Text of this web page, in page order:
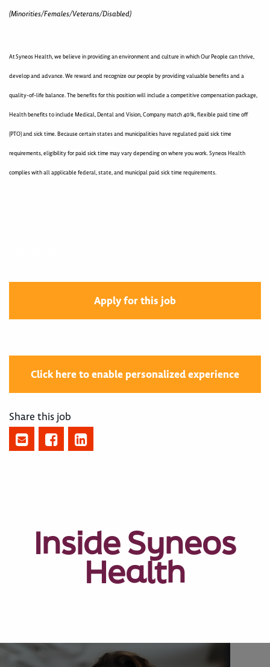
(Minorities/Females/Veterans/Disabled)
At Syneos Health, we believe in providing an environment and culture in which Our People can thrive,
develop and advance. We reward and recognize our people by providing valuable benefits and a
quality-of-life balance. The benefits for this position will include a competitive compensation package,
Health benefits to include Medical, Dental and Vision, Company match 401k, flexible paid time off
(PTO) and sick time. Because certain states and municipalities have regulated paid sick time
requirements, eligibility for paid sick time may vary depending on where you work. Syneos Health
complies with all applicable federal, state, and municipal paid sick time requirements.
Apply for this job
Click here to enable personalized experience
Share this job
Inside Syneos
Health